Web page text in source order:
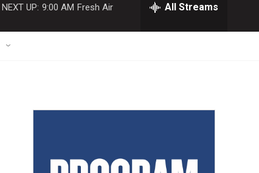
w
a
c
h
NEXT UP: 9:00 AM Fresh Air All Streams